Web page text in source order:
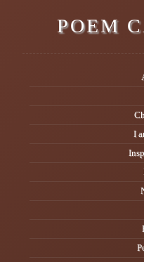
POEM
I